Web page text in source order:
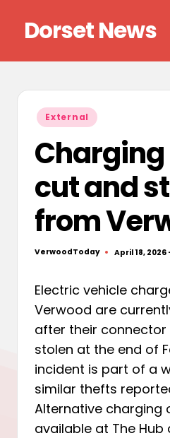
content
Dorset News
Posted
in
External
cut and
from
Posted
VerwoodToday April 18, 2026
Electric vehicle
Verwood are
after their connector
stolen at the end of
incident is part of a
similar thefts
Alternative charging
available at The Hub